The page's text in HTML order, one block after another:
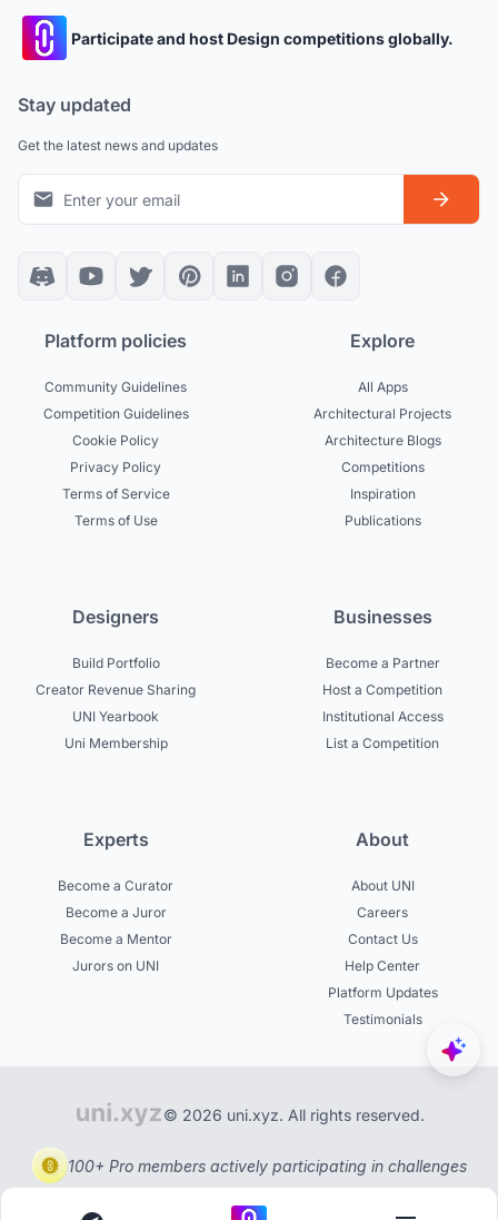
Participate and host Design competitions globally.
Stay updated
Get the latest news and updates
Platform policies
Community Guidelines
Competition Guidelines
Cookie Policy
Privacy Policy
Terms of Service
Terms of Use
Explore
All Apps
Architectural Projects
Architecture Blogs
Competitions
Inspiration
Publications
Designers
Build Portfolio
Creator Revenue Sharing
UNI Yearbook
Uni Membership
Businesses
Become a Partner
Host a Competition
Institutional Access
List a Competition
Experts
Become a Curator
Become a Juror
Become a Mentor
Jurors on UNI
About
About UNI
Careers
Contact Us
Help Center
Platform Updates
Testimonials
© 2026 uni.xyz. All rights reserved.
100+ Pro members actively participating in challenges